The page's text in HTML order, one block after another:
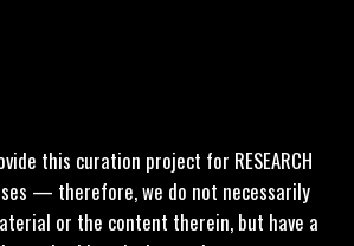
this curation project for RESEARCH
— therefore, we do not necessarily
or the content therein, but have a